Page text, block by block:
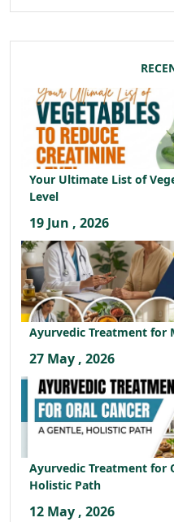
Your Ultimate List of
Level
19 Jun , 2026
Ayurvedic Treatment for
27 May , 2026
Ayurvedic Treatment for
Holistic Path
12 May , 2026